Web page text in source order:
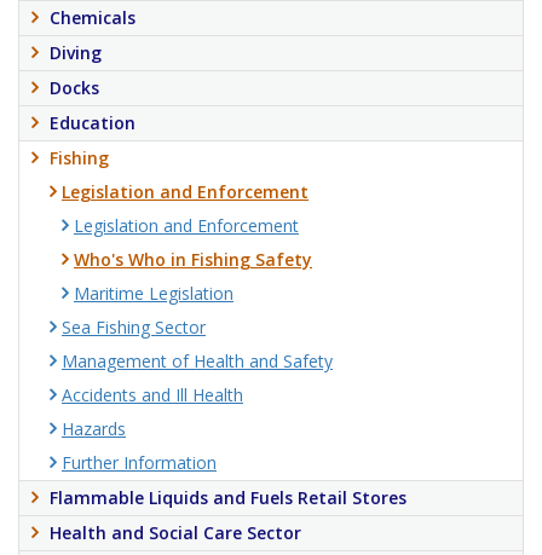
Chemicals
Diving
Docks
Education
Fishing
Legislation and Enforcement
Legislation and Enforcement
Who's Who in Fishing Safety
Maritime Legislation
Sea Fishing Sector
Management of Health and Safety
Accidents and Ill Health
Hazards
Further Information
Flammable Liquids and Fuels Retail Stores
Health and Social Care Sector